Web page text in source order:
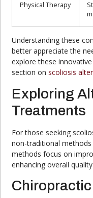
Physical Therapy
Understanding these
better appreciate the
explore these
section onscoliosis
Exploring
Treatments
For those seeking
non-traditional
methods focus on
enhancing overall